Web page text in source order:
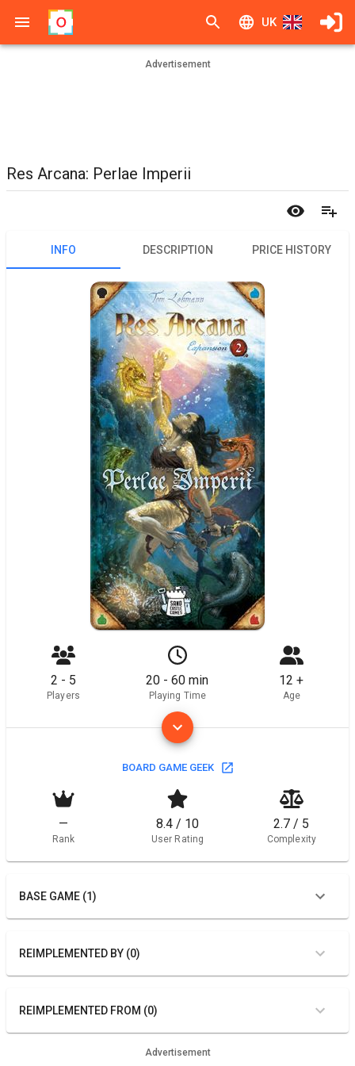
UK
Advertisement
Res Arcana: Perlae Imperii
INFO DESCRIPTION PRICE HISTORY
2 - 5
Players
20 - 60 min
Playing Time
12 +
Age
BOARD GAME GEEK
—
Rank
8.4 / 10
User Rating
2.7 / 5
Complexity
BASE GAME (1)
REIMPLEMENTED BY (0)
REIMPLEMENTED FROM (0)
Advertisement